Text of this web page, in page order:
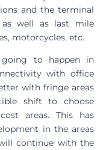
and the terminal
well as last mile
motorcycles, etc.
to happen in
with office
with fringe areas
shift to choose
areas. This has
in the areas
continue with the